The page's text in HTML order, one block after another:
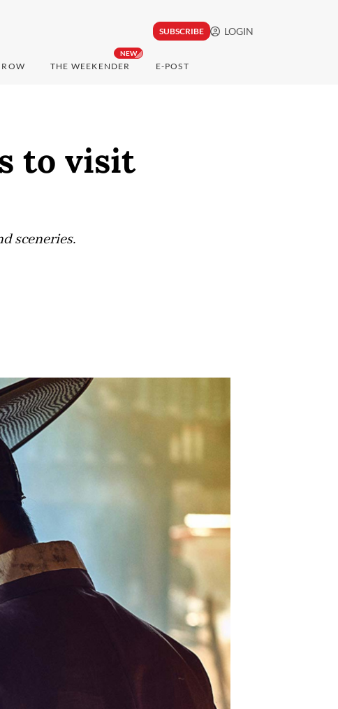
SUBSCRIBE LOGIN
NEW
THE WEEKENDER E-POST
to visit
sceneries.